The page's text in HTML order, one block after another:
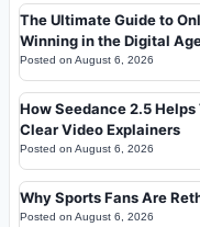
The Ultimate Guide to
Winning in the Digital
Posted on August 6, 2026
How Seedance 2.5
Clear Video Explainers
Posted on August 6, 2026
Why Sports Fans Are
Posted on August 6, 2026